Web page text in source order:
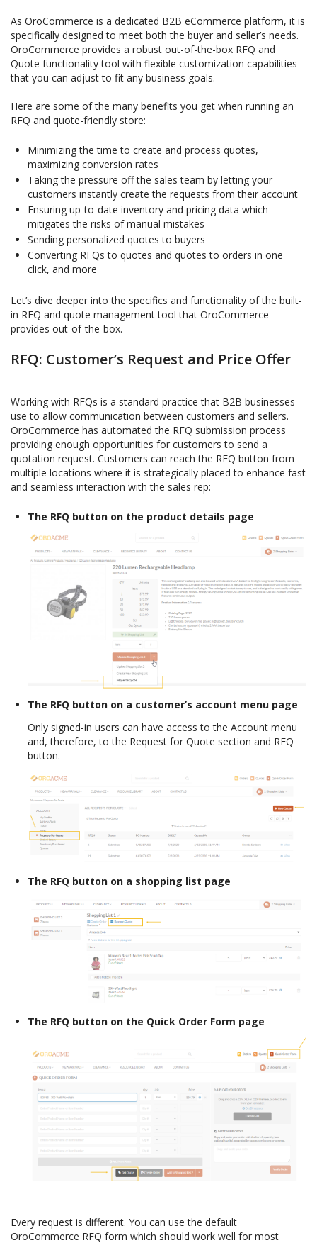
As OroCommerce is a dedicated B2B eCommerce platform, it is
specifically designed to meet both the buyer and seller’s needs.
OroCommerce provides a robust out-of-the-box RFQ and
Quote functionality tool with flexible customization capabilities
that you can adjust to fit any business goals.
Here are some of the many benefits you get when running an
RFQ and quote-friendly store:
Minimizing the time to create and process quotes,
maximizing conversion rates
Taking the pressure off the sales team by letting your
customers instantly create the requests from their account
Ensuring up-to-date inventory and pricing data which
mitigates the risks of manual mistakes
Sending personalized quotes to buyers
Converting RFQs to quotes and quotes to orders in one
click, and more
Let’s dive deeper into the specifics and functionality of the built-
in RFQ and quote management tool that OroCommerce
provides out-of-the-box.
RFQ: Customer’s Request and Price Offer
Working with RFQs is a standard practice that B2B businesses
use to allow communication between customers and sellers.
OroCommerce has automated the RFQ submission process
providing enough opportunities for customers to send a
quotation request. Customers can reach the RFQ button from
multiple locations where it is strategically placed to enhance fast
and seamless interaction with the sales rep:
The RFQ button on the product details page
The RFQ button on a customer’s account menu page
Only signed-in users can have access to the Account menu
and, therefore, to the Request for Quote section and RFQ
button.
The RFQ button on a shopping list page
The RFQ button on the Quick Order Form page
Every request is different. You can use the default
OroCommerce RFQ form which should work well for most